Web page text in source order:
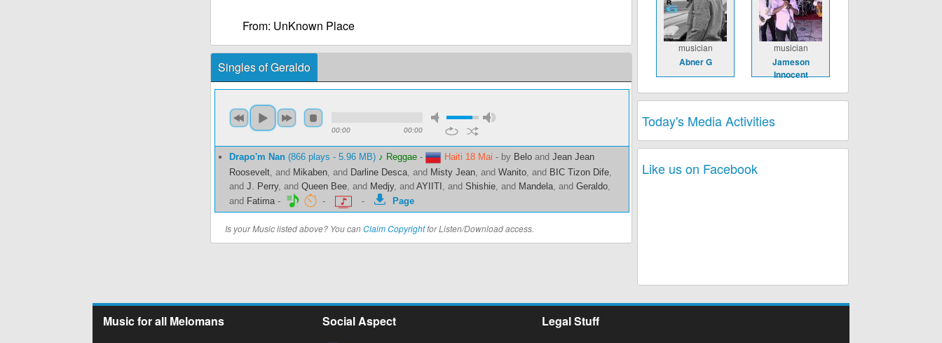
From: UnKnown Place
Singles of Geraldo
00:00 00:00
Drapo'm Nan (866 plays - 5.96 MB) ♪ Reggae - Haiti 18 Mai - by Belo and Jean Jean
Roosevelt, and Mikaben, and Darline Desca, and Misty Jean, and Wanito, and BIC Tizon Dife,
and J. Perry, and Queen Bee, and Medjy, and AYIITI , and Shishie, and Mandela, and Geraldo,
and Fatima- - - Page
Is your Music listed above? You canClaim Copyrightfor Listen/Download access.
musician
Abner G
musician
Jameson
Innocent
Today's Media Activities
Like us on Facebook
Music for all Melomans Social Aspect Legal Stuff